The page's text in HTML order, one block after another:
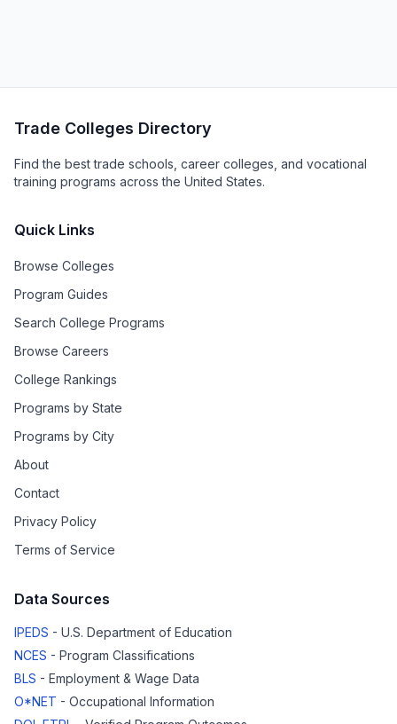
Trade Colleges Directory
Find the best trade schools, career colleges, and vocational
training programs across the United States.
Quick Links
Browse Colleges
Program Guides
Search College Programs
Browse Careers
College Rankings
Programs by State
Programs by City
About
Contact
Privacy Policy
Terms of Service
Data Sources
IPEDS - U.S. Department of Education
NCES - Program Classifications
BLS - Employment & Wage Data
O*NET - Occupational Information